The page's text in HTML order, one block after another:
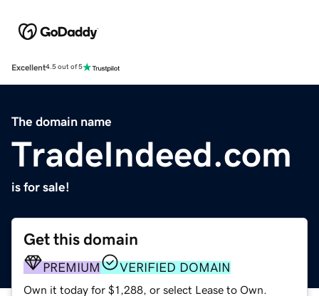
Excellent4.5 out of 5
The domain name
TradeIndeed.com
is for sale!
Get this domain
PREMIUM VERIFIED DOMAIN
Own it today for $1,288, or select Lease to Own.